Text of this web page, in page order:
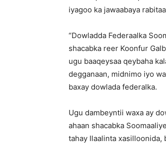
iyagoo ka jawaabaya
“Dowladda Federaalka
shacabka reer Koonfur
ugu baaqeysaa qeybaha
degganaan, midnimo iyo
baxay dowlada federalka.
Ugu dambeyntii waxa ay
ahaan shacabka
tahay Ilaalinta xasilloonida,